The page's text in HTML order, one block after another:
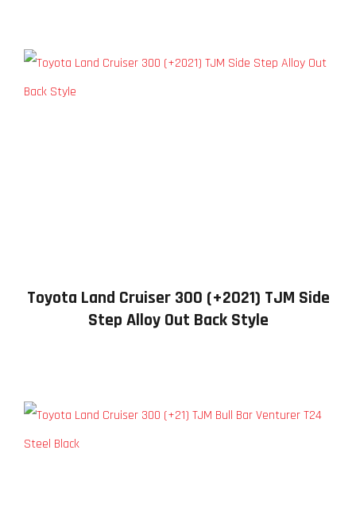
Toyota Land Cruiser 300 (+2021) TJM Side
Step Alloy Out Back Style